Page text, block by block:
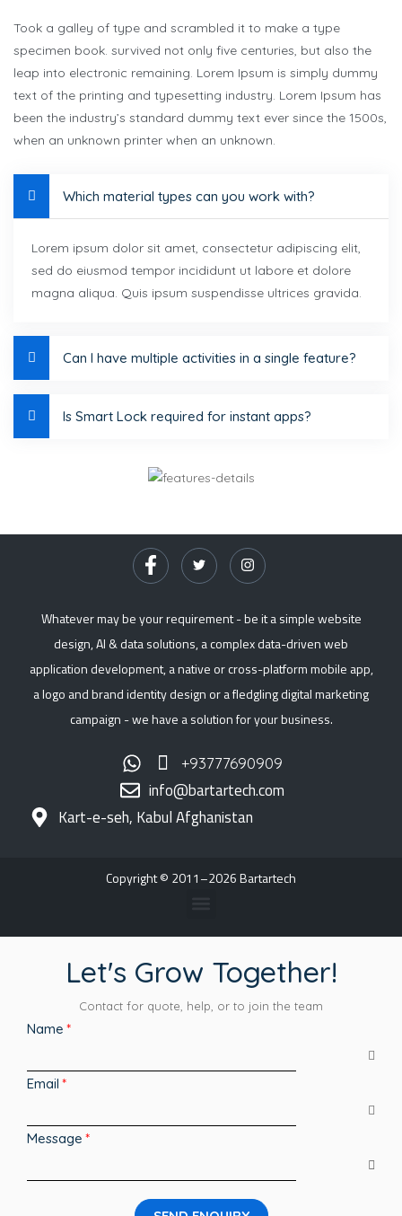
Took a galley of type and scrambled it to make a type
specimen book. survived not only five centuries, but also the
leap into electronic remaining. Lorem Ipsum is simply dummy
text of the printing and typesetting industry. Lorem Ipsum has
been the industry’s standard dummy text ever since the 1500s,
when an unknown printer when an unknown.
Which material types can you work with?
Lorem ipsum dolor sit amet, consectetur adipiscing elit,
sed do eiusmod tempor incididunt ut labore et dolore
magna aliqua. Quis ipsum suspendisse ultrices gravida.
Can I have multiple activities in a single feature?
Is Smart Lock required for instant apps?
Whatever may be your requirement - be it a simple website
design, AI & data solutions, a complex data-driven web
application development, a native or cross-platform mobile app,
a logo and brand identity design or a fledgling digital marketing
campaign - we have a solution for your business.
+93777690909
info@bartartech.com
Kart-e-seh, Kabul Afghanistan
Copyright © 2011–2026 Bartartech
Let's Grow Together!
Contact for quote, help, or to join the team
Name
Email
Message